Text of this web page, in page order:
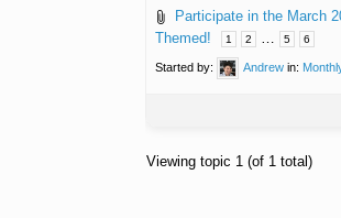
Participate in the March
Themed!
1 2 … 5 6
Started by: Andrew in:
Viewing topic 1 (of 1 total)